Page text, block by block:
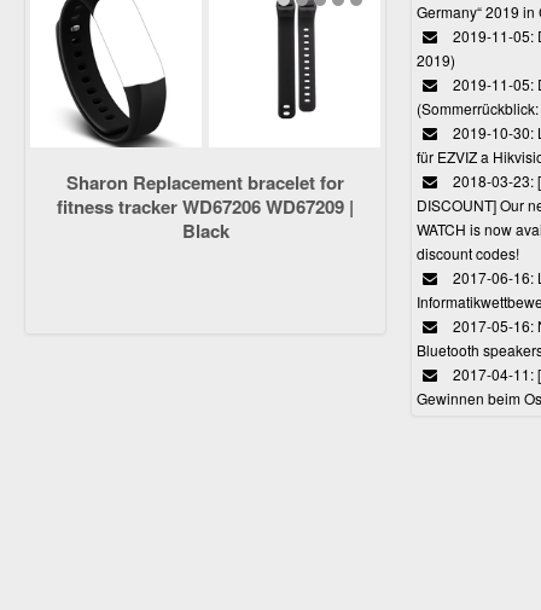
Sharon Replacement bracelet for
fitness tracker WD67206 WD67209 |
Black
Germany“ 2019
2019-11-05:
2019)
2019-11-05:
2019-10-30:
für EZVIZ a
2018-03-23:
DISCOUNT] Our
WATCH is now
discount codes!
2017-06-16:
2017-05-16:
Bluetooth
2017-04-11:
Gewinnen beim